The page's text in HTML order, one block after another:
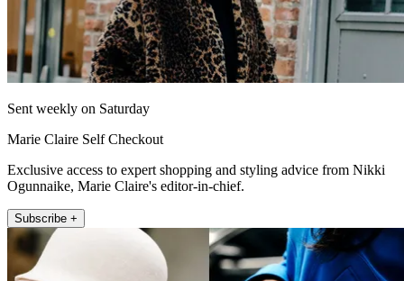
Sent weekly on Saturday
Marie Claire Self Checkout
Exclusive access to expert shopping and styling advice from Nikki
Ogunnaike, Marie Claire's editor-in-chief.
Subscribe +